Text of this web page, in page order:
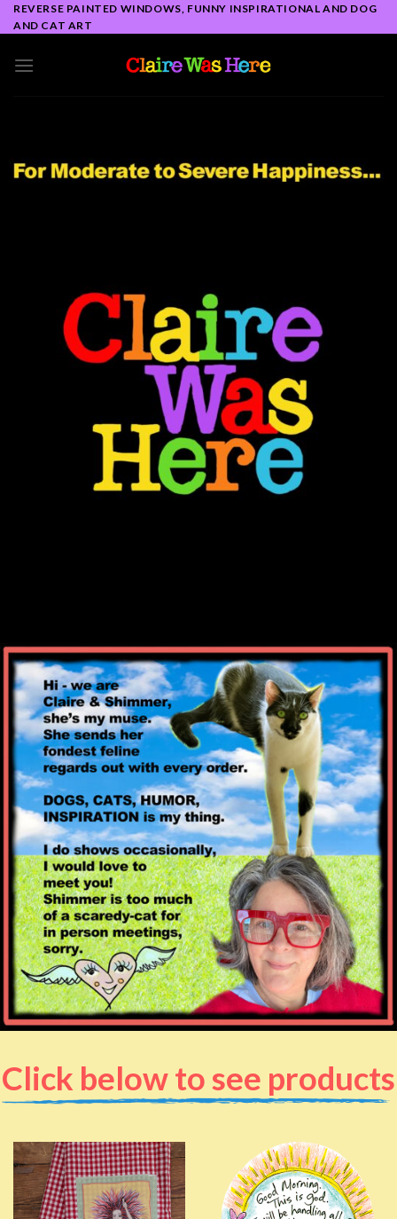
Skip
to
REVERSE PAINTED WINDOWS, FUNNY INSPIRATIONAL AND DOG
AND CAT ART
Click below to see products